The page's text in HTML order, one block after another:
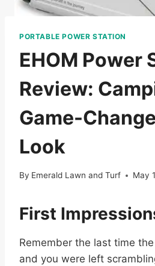
PORTABLE POWER STATION
EHOM Power
Review:
Game-
Look
By Emerald Lawn and Turf May
First
Remember the last time
and you were left